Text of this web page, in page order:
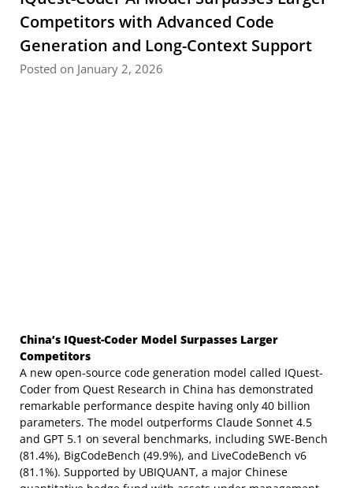
Competitors with Advanced Code
Generation and Long-Context Support
Posted on January 2, 2026
China’s IQuest-Coder Model Surpasses Larger
Competitors
A new open-source code generation model called IQuest-
Coder from Quest Research in China has demonstrated
remarkable performance despite having only 40 billion
parameters. The model outperforms Claude Sonnet 4.5
and GPT 5.1 on several benchmarks, including SWE-Bench
(81.4%), BigCodeBench (49.9%), and LiveCodeBench v6
(81.1%). Supported by UBIQUANT, a major Chinese